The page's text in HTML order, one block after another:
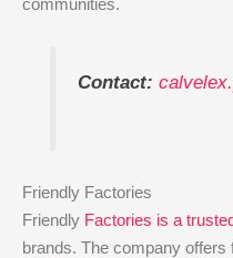
Contact:
Friendly Factories
Friendly Factories is a
brands. The company offers